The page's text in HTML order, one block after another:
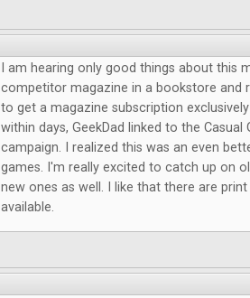
I am hearing only good things about this
competitor magazine in a bookstore and
to get a magazine subscription
within days, GeekDad linked to the
campaign. I realized this was an even
games. I'm really excited to catch up on
new ones as well. I like that there are
available.